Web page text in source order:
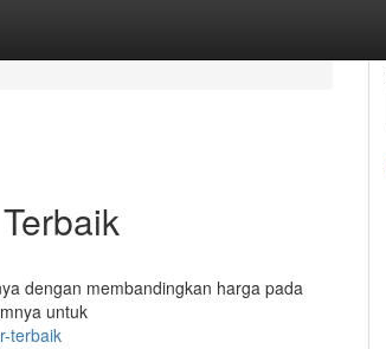
dengan membandingkan harga pada
untuk
terbaik